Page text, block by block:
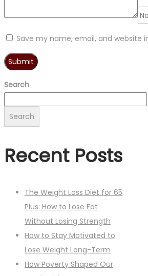
Save my name, email, and
Search
Search
Recent Posts
The Weight Loss Diet for 65
Plus: How to Lose Fat
Without Losing Strength
How to Stay Motivated to
Lose Weight Long-Term
How Poverty Shaped Our